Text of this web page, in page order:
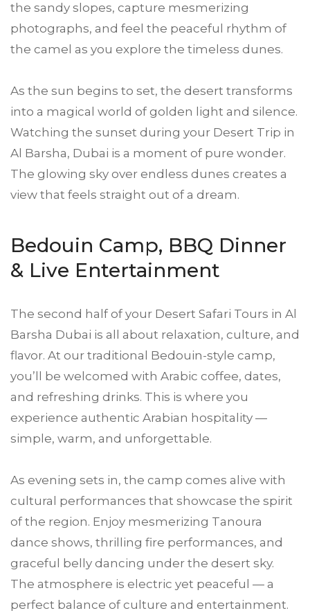
the sandy slopes, capture mesmerizing
photographs, and feel the peaceful rhythm of
the camel as you explore the timeless dunes.
As the sun begins to set, the desert transforms
into a magical world of golden light and silence.
Watching the sunset during your Desert Trip in
Al Barsha, Dubai is a moment of pure wonder.
The glowing sky over endless dunes creates a
view that feels straight out of a dream.
Bedouin Camp, BBQ Dinner
& Live Entertainment
The second half of your Desert Safari Tours in Al
Barsha Dubai is all about relaxation, culture, and
flavor. At our traditional Bedouin-style camp,
you’ll be welcomed with Arabic coffee, dates,
and refreshing drinks. This is where you
experience authentic Arabian hospitality —
simple, warm, and unforgettable.
As evening sets in, the camp comes alive with
cultural performances that showcase the spirit
of the region. Enjoy mesmerizing Tanoura
dance shows, thrilling fire performances, and
graceful belly dancing under the desert sky.
The atmosphere is electric yet peaceful — a
perfect balance of culture and entertainment.